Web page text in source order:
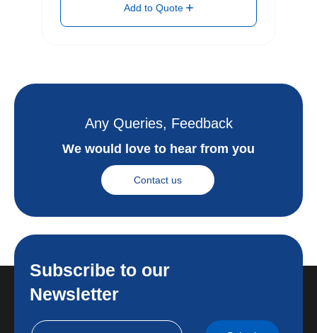
Add to Quote
Any Queries, Feedback
We would love to hear from you
Contact us
Subscribe to our
Newsletter